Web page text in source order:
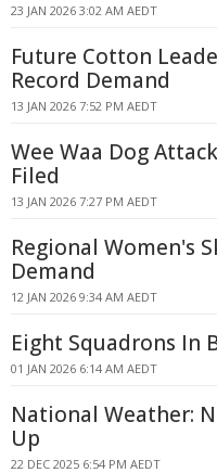
23 JAN 2026 3:02 AM AEDT
Future Cotton
Record Demand
13 JAN 2026 7:52 PM AEDT
Wee Waa Dog
Filed
13 JAN 2026 7:27 PM AEDT
Regional Women's
Demand
12 JAN 2026 9:34 AM AEDT
Eight Squadrons In
01 JAN 2026 6:14 AM AEDT
National Weather:
Up
22 DEC 2025 6:54 PM AEDT